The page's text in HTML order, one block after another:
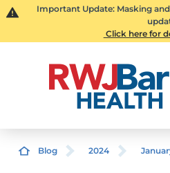
Important Update: Masking
Click here for
Blog 2024